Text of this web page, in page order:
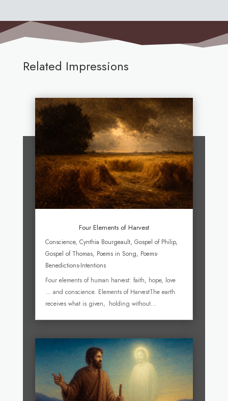
Related Impressions
Four Elements of Harvest
Conscience, Cynthia Bourgeault, Gospel of Philip,
Gospel of Thomas, Poems in Song, Poems-
Benedictions-Intentions
Four elements of human harvest: faith, hope, love
… and conscience. Elements of HarvestThe earth
receives what is given, holding without...